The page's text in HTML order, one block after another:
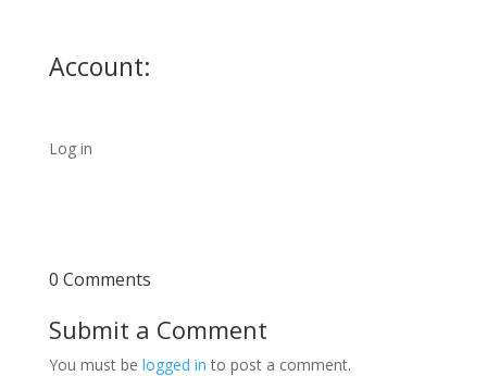
Account:
Log in
0 Comments
Submit a Comment
You must be logged in to post a comment.